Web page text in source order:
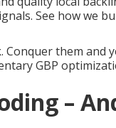
See how we
them and
GBP
–